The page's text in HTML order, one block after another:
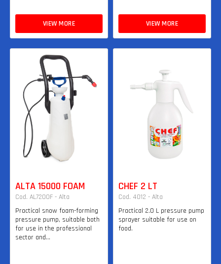
VIEW MORE VIEW MORE
ALTA 15000 FOAM
Cod. AL7200F - Alta
Practical snow foam-forming
pressure pump, suitable both
for use in the professional
sector and...
CHEF 2 LT
Cod. 4012 - Alta
Practical 2.0 L pressure pump
sprayer suitable for use on
food.